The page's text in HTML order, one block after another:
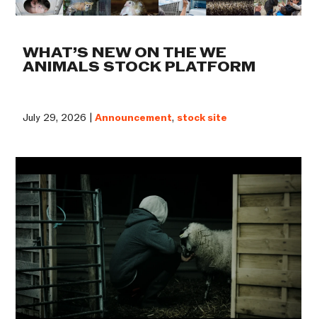
WHAT’S NEW ON THE WE
ANIMALS STOCK PLATFORM
July 29, 2026 |Announcement, stock site